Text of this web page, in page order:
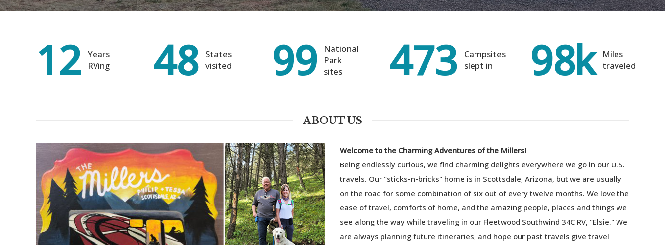
12 Years
RVing
48
States
visited
99
National
Park
sites
473
Campsites
slept in
98k
Miles
traveled
ABOUT US
Welcome to the Charming Adventures of the Millers!
Being endlessly curious, we find charming delights everywhere we go in our U.S.
travels. Our "sticks-n-bricks" home is in Scottsdale, Arizona, but we are usually
on the road for some combination of six out of every twelve months. We love the
ease of travel, comforts of home, and the amazing people, places and things we
see along the way while traveling in our Fleetwood Southwind 34C RV, "Elsie." We
are always planning future itineraries, and hope our past travels give travel